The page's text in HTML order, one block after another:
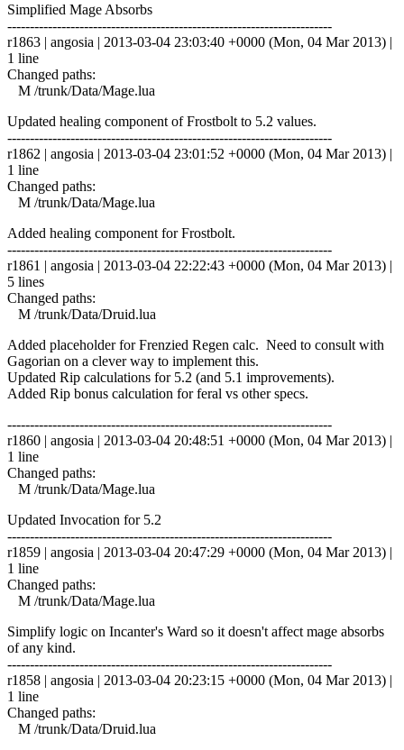
Simplified Mage Absorbs
------------------------------------------------------------------------
r1863 | angosia | 2013-03-04 23:03:40 +0000 (Mon, 04 Mar 2013) |
1 line
Changed paths:
M /trunk/Data/Mage.lua
Updated healing component of Frostbolt to 5.2 values.
------------------------------------------------------------------------
r1862 | angosia | 2013-03-04 23:01:52 +0000 (Mon, 04 Mar 2013) |
1 line
Changed paths:
M /trunk/Data/Mage.lua
Added healing component for Frostbolt.
------------------------------------------------------------------------
r1861 | angosia | 2013-03-04 22:22:43 +0000 (Mon, 04 Mar 2013) |
5 lines
Changed paths:
M /trunk/Data/Druid.lua
Added placeholder for Frenzied Regen calc. Need to consult with
Gagorian on a clever way to implement this.
Updated Rip calculations for 5.2 (and 5.1 improvements).
Added Rip bonus calculation for feral vs other specs.
------------------------------------------------------------------------
r1860 | angosia | 2013-03-04 20:48:51 +0000 (Mon, 04 Mar 2013) |
1 line
Changed paths:
M /trunk/Data/Mage.lua
Updated Invocation for 5.2
------------------------------------------------------------------------
r1859 | angosia | 2013-03-04 20:47:29 +0000 (Mon, 04 Mar 2013) |
1 line
Changed paths:
M /trunk/Data/Mage.lua
Simplify logic on Incanter's Ward so it doesn't affect mage absorbs
of any kind.
------------------------------------------------------------------------
r1858 | angosia | 2013-03-04 20:23:15 +0000 (Mon, 04 Mar 2013) |
1 line
Changed paths:
M /trunk/Data/Druid.lua